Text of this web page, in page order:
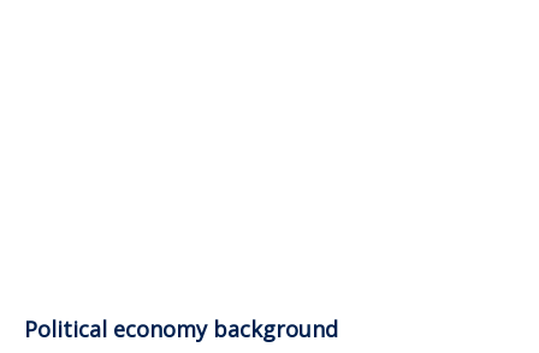
Political economy background